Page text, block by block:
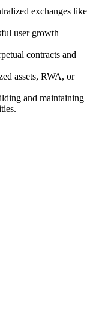
exchanges like
user growth
contracts and
assets, RWA, or
and maintaining